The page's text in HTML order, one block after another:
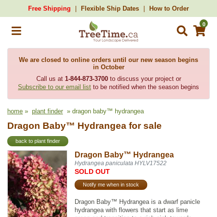
Free Shipping Flexible Ship Dates How to Order
0
We are closed to online orders until our new season begins
in October
Call us at 1-844-873-3700to discuss your project or
Subscribe to our email list to be notified when the season begins
home » plant finder » dragon baby™ hydrangea
Dragon Baby™ Hydrangea for sale
back to plant finder
Dragon Baby™ Hydrangea
Hydrangea paniculata HYLV17522
SOLD OUT
Notify me when in stock
Dragon Baby™ Hydrangea is a dwarf panicle
hydrangea with flowers that start as lime